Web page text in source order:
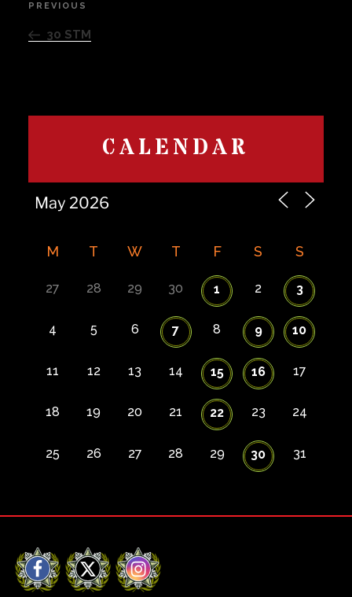
navigation
Previous
Post
PREVIOUS
30 STM
CALENDAR
M T W T F S S
27 28 29 30 1 2 3
4 5 6 7 8 9 10
11 12 13 14 15 16 17
18 19 20 21 22 23 24
25 26 27 28 29 30 31
Facebook
X Instagram